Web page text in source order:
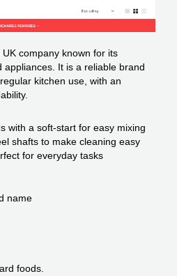
company known for its
It is a reliable brand
kitchen use, with an
with a soft-start for easy mixing
shafts to make cleaning easy
for everyday tasks
name
foods.